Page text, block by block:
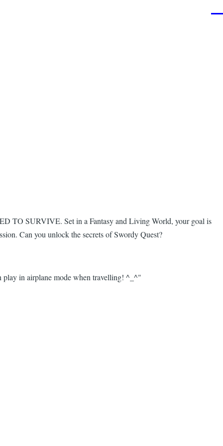
TO SURVIVE. Set in a Fantasy and Living World, your goal is
Can you unlock the secrets of Swordy Quest?
play in airplane mode when travelling! ^_^"